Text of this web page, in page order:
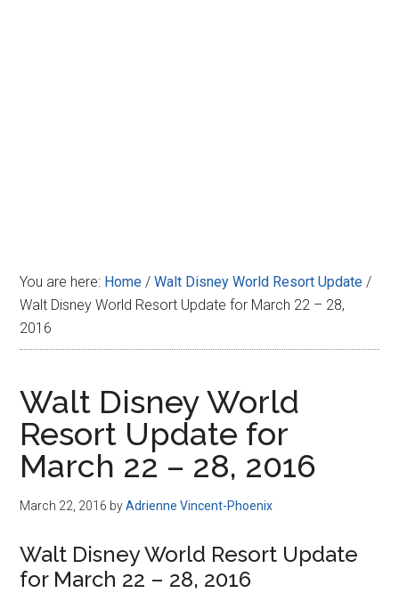
You are here: Home / Walt Disney World Resort Update /
Walt Disney World Resort Update for March 22 – 28,
2016
Walt Disney World
Resort Update for
March 22 – 28, 2016
March 22, 2016 byAdrienne Vincent-Phoenix
Walt Disney World Resort Update
for March 22 – 28, 2016